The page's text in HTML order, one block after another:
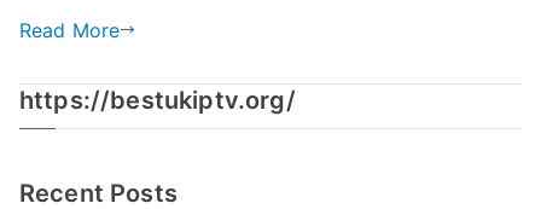
Read More
https://bestukiptv.org/
Recent Posts